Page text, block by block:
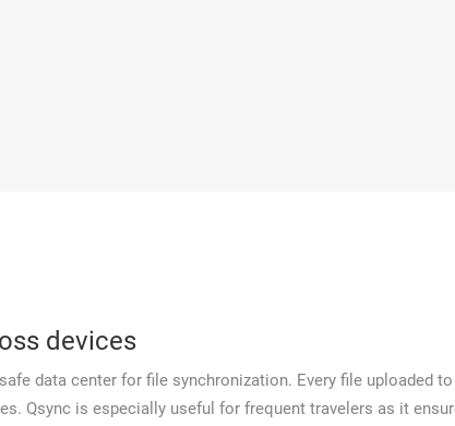
devices
data center for file synchronization. Every file uploaded
Qsync is especially useful for frequent travelers as it